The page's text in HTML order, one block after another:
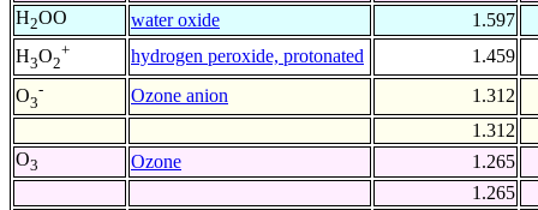
H2OO water oxide
1.597
H3O2
+ hydrogen peroxide, protonated
1.459
O3
- Ozone anion
1.312
1.312
O3 Ozone
1.265
1.265